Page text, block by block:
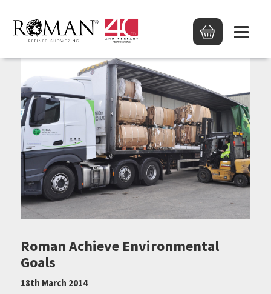
Roman Achieve Environmental
Goals
18th March 2014